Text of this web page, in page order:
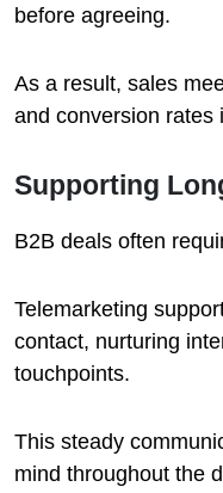
before agreeing.
As a result, sales
and conversion rates
Supporting
B2B deals often
Telemarketing
contact, nurturing
touchpoints.
This steady
mind throughout the